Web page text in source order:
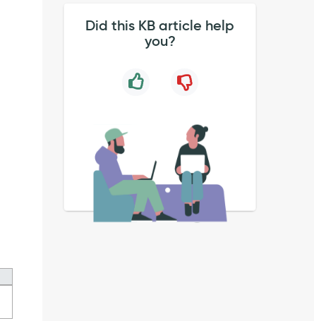
Did this KB article help
you?